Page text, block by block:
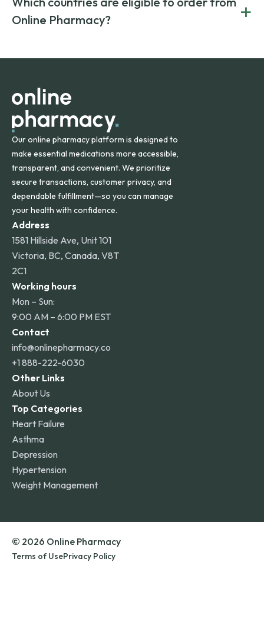
on both brand-name and generic prescriptions without
compromising on safety or quality.
Canada and India. All prescriptions are carefully reviewed
and filled by trusted, accredited pharmacies to ensure
Online Pharmacy?
+
orders within the contiguous U.S., while additional fees may
Our online pharmacy platform is designed to
make essential medications more accessible,
transparent, and convenient. We prioritize
secure transactions, customer privacy, and
dependable fulfillment—so you can manage
your health with confidence.
Address
1581 Hillside Ave, Unit 101
Victoria, BC, Canada, V8T
2C1
Working hours
Mon – Sun:
9:00 AM – 6:00 PM EST
Contact
info@onlinepharmacy.co
+1 888-222-6030
Other Links
About Us
Top Categories
Heart Failure
Asthma
Depression
Hypertension
Weight Management
© 2026 Online Pharmacy
Terms of UsePrivacy Policy